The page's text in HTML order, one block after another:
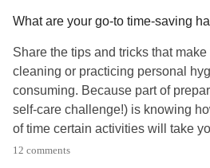
What are your go-to time-saving
Share the tips and tricks that
cleaning or practicing personal
consuming. Because part of
self-care challenge!) is knowing
of time certain activities will take
12 comments